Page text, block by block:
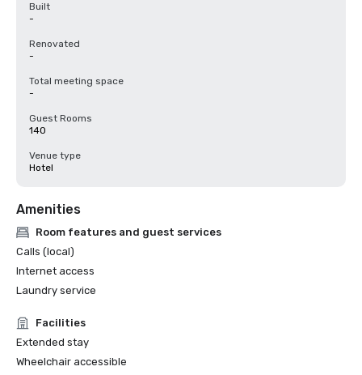
Built
-
Renovated
-
Total meeting space
-
Guest Rooms
140
Venue type
Hotel
Amenities
Room features and guest services
Calls (local)
Internet access
Laundry service
Facilities
Extended stay
Wheelchair accessible